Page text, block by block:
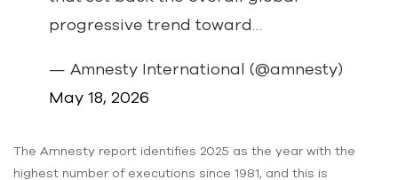
progressive trend toward…
— Amnesty International (@amnesty)
May 18, 2026
The Amnesty report identifies 2025 as the year with the
highest number of executions since 1981, and this is